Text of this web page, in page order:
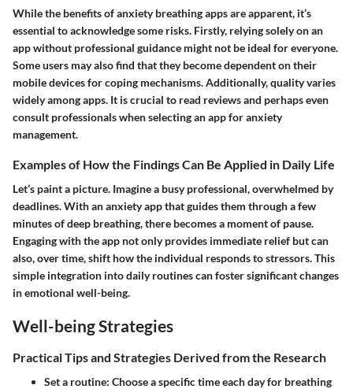
While the benefits of anxiety breathing apps are apparent, it’s
essential to acknowledge some risks. Firstly, relying solely on an
app without professional guidance might not be ideal for everyone.
Some users may also find that they become dependent on their
mobile devices for coping mechanisms. Additionally, quality varies
widely among apps. It is crucial to read reviews and perhaps even
consult professionals when selecting an app for anxiety
management.
Examples of How the Findings Can Be Applied in Daily Life
Let’s paint a picture. Imagine a busy professional, overwhelmed by
deadlines. With an anxiety app that guides them through a few
minutes of deep breathing, there becomes a moment of pause.
Engaging with the app not only provides immediate relief but can
also, over time, shift how the individual responds to stressors. This
simple integration into daily routines can foster significant changes
in emotional well-being.
Well-being Strategies
Practical Tips and Strategies Derived from the Research
Set a routine: Choose a specific time each day for breathing